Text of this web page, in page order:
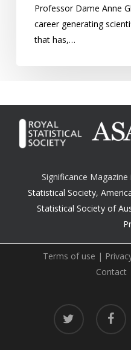
Professor Dame Anne
career generating
that has,…
Significance
Statistical Society,
Statistical Society of
Terms of use |
Contact
twitter facebook